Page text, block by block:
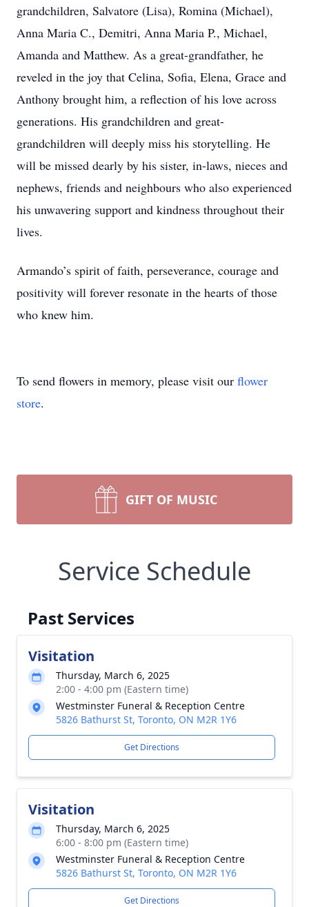
grandchildren, Salvatore (Lisa), Romina (Michael),
Anna Maria C., Demitri, Anna Maria P., Michael,
Amanda and Matthew. As a great-grandfather, he
reveled in the joy that Celina, Sofia, Elena, Grace and
Anthony brought him, a reflection of his love across
generations. His grandchildren and great-
grandchildren will deeply miss his storytelling. He
will be missed dearly by his sister, in-laws, nieces and
nephews, friends and neighbours who also experienced
his unwavering support and kindness throughout their
lives.
Armando’s spirit of faith, perseverance, courage and
positivity will forever resonate in the hearts of those
who knew him.
To send flowers in memory, please visit our flower
store.
GIFT OF MUSIC
Service Schedule
Past Services
Visitation
Thursday, March 6, 2025
2:00 - 4:00 pm (Eastern time)
Westminster Funeral & Reception Centre
5826 Bathurst St, Toronto, ON M2R 1Y6
Get Directions
Visitation
Thursday, March 6, 2025
6:00 - 8:00 pm (Eastern time)
Westminster Funeral & Reception Centre
5826 Bathurst St, Toronto, ON M2R 1Y6
Get Directions